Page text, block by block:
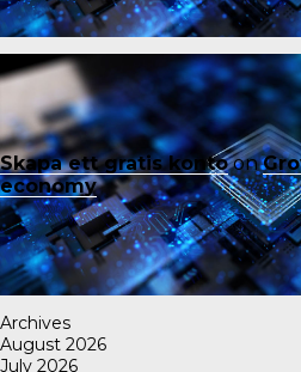
Skapa ett gratis kontoon
economy
Archives
August 2026
July 2026